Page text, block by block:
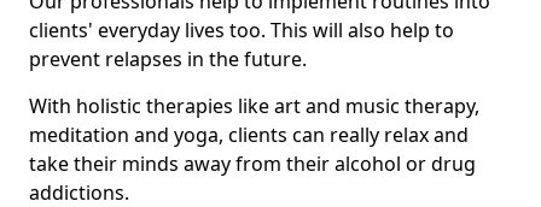
clients' everyday lives too. This will also help to
prevent relapses in the future.
With holistic therapies like art and music therapy,
meditation and yoga, clients can really relax and
take their minds away from their alcohol or drug
addictions.